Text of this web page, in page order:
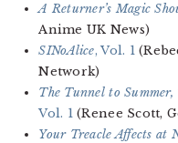
A Returner’s Magic
Anime UK News)
SINoAlice, Vol. 1
Network)
The Tunnel to
Vol. 1(Renee Scott,
Your Treacle Affects at